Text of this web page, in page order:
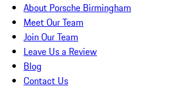
About Porsche Birmingham
Meet Our Team
Join Our Team
Leave Us a Review
Blog
Contact Us